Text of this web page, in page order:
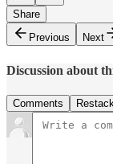
Share
Previous
Next
Discussion about
Comments